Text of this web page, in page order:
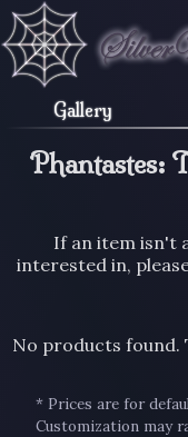
Gallery
Phantastes:
If an item isn't
interested in,
No products found.
* Prices are for
Customization may